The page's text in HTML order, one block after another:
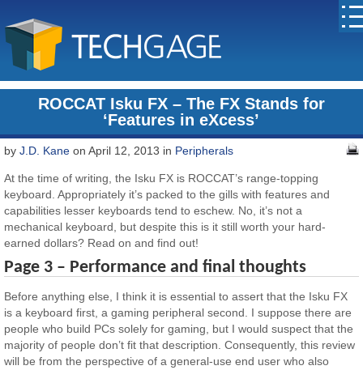
ROCCAT Isku FX – The FX Stands for
‘Features in eXcess’
byJ.D. Kane on April 12, 2013 in Peripherals
At the time of writing, the Isku FX is ROCCAT’s range-topping
keyboard. Appropriately it’s packed to the gills with features and
capabilities lesser keyboards tend to eschew. No, it’s not a
mechanical keyboard, but despite this is it still worth your hard-
earned dollars? Read on and find out!
Page 3 – Performance and final thoughts
Before anything else, I think it is essential to assert that the Isku FX
is a keyboard first, a gaming peripheral second. I suppose there are
people who build PCs solely for gaming, but I would suspect that the
majority of people don’t fit that description. Consequently, this review
will be from the perspective of a general-use end user who also